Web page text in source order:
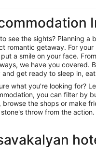
see the sights? Planning a
romantic getaway. For
put a smile on your face.
we have you covered.
and get ready to sleep in,
what you're looking for?
you can filter by
browse the shops or make
throw from the